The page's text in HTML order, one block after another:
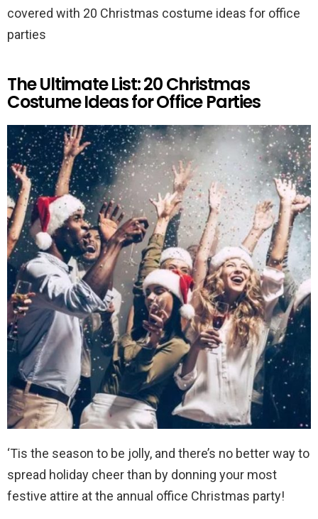
covered with 20 Christmas costume ideas for office
parties
The Ultimate List: 20 Christmas
Costume Ideas for Office Parties
‘Tis the season to be jolly, and there’s no better way to
spread holiday cheer than by donning your most
festive attire at the annual office Christmas party!